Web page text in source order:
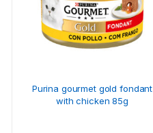
Purina gourmet gold fondant
with chicken 85g